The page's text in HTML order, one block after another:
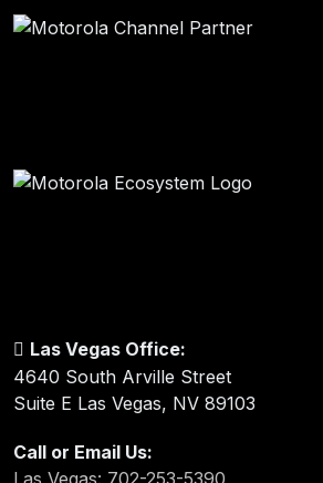
Las Vegas Office:
4640 South Arville Street
Suite E Las Vegas, NV 89103
Call or Email Us:
Las Vegas: 702-253-5390